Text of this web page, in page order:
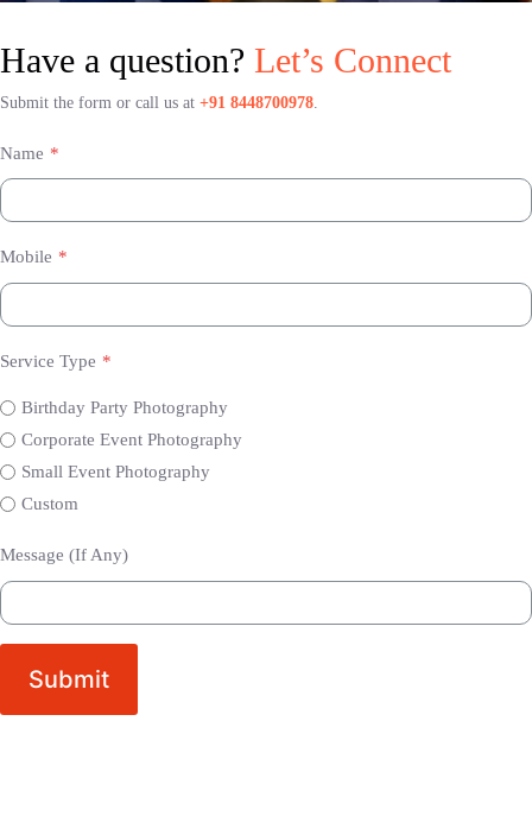
Have a question? Let’s Connect
Submit the form or call us at +91 8448700978
Name *
Mobile *
Service Type *
Birthday Party Photography
Corporate Event Photography
Small Event Photography
Custom
Message (If Any)
Submit